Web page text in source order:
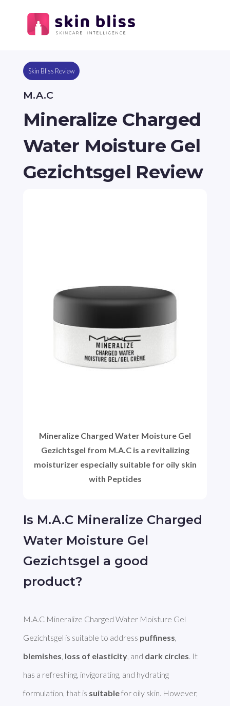
Skin Bliss Review
M.A.C
Mineralize Charged
Water Moisture Gel
Gezichtsgel Review
Is M.A.C Mineralize Charged
Water Moisture Gel
Gezichtsgel a good
product?
M.A.C Mineralize Charged Water Moisture Gel
Gezichtsgel is suitable to address puffiness
blemishes, loss of elasticity, and dark circles. It
has a refreshing, invigorating, and hydrating
formulation, that is suitable for oily skin. However,
Mineralize Charged Water Moisture Gel
Gezichtsgel from M.A.C is a revitalizing
moisturizer especially suitable for oily skin
with Peptides